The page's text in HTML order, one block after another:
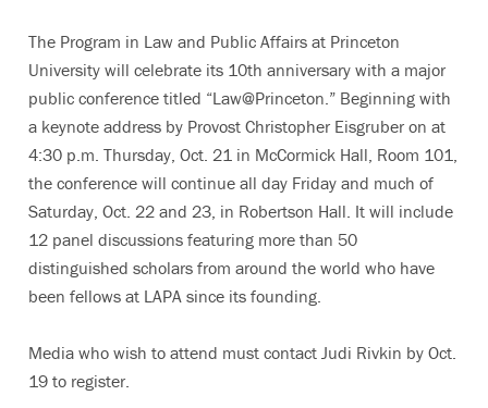
The Program in Law and Public Affairs at Princeton
University will celebrate its 10th anniversary with a major
public conference titled “Law@Princeton.” Beginning with
a keynote address by Provost Christopher Eisgruber on at
4:30 p.m. Thursday, Oct. 21 in McCormick Hall, Room 101,
the conference will continue all day Friday and much of
Saturday, Oct. 22 and 23, in Robertson Hall. It will include
12 panel discussions featuring more than 50
distinguished scholars from around the world who have
been fellows at LAPA since its founding.
Media who wish to attend must contact Judi Rivkin by Oct.
19 to register.